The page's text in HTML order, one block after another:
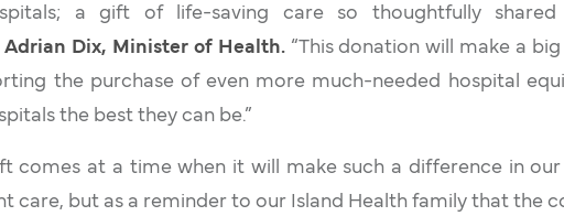
a gift of life-saving care so thoughtfully
Adrian Dix, Minister of Health.“This donation will make a
the purchase of even more much-needed hospital
the best they can be.”
comes at a time when it will make such a difference in our
care, but as a reminder to our Island Health family that the